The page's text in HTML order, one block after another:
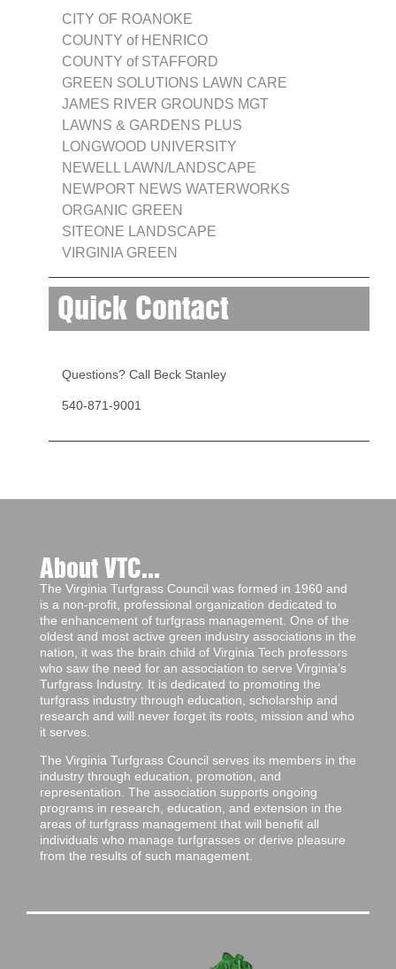
CITY OF ROANOKE
COUNTY of HENRICO
COUNTY of STAFFORD
GREEN SOLUTIONS LAWN CARE
JAMES RIVER GROUNDS MGT
LAWNS & GARDENS PLUS
LONGWOOD UNIVERSITY
NEWELL LAWN/LANDSCAPE
NEWPORT NEWS WATERWORKS
ORGANIC GREEN
SITEONE LANDSCAPE
VIRGINIA GREEN
Quick Contact
Questions? Call Beck Stanley
540-871-9001
About VTC...
The Virginia Turfgrass Council was formed in 1960 and
is a non-profit, professional organization dedicated to
the enhancement of turfgrass management. One of the
oldest and most active green industry associations in the
nation, it was the brain child of Virginia Tech professors
who saw the need for an association to serve Virginia’s
Turfgrass Industry. It is dedicated to promoting the
turfgrass industry through education, scholarship and
research and will never forget its roots, mission and who
it serves.
The Virginia Turfgrass Council serves its members in the
industry through education, promotion, and
representation. The association supports ongoing
programs in research, education, and extension in the
areas of turfgrass management that will benefit all
individuals who manage turfgrasses or derive pleasure
from the results of such management.